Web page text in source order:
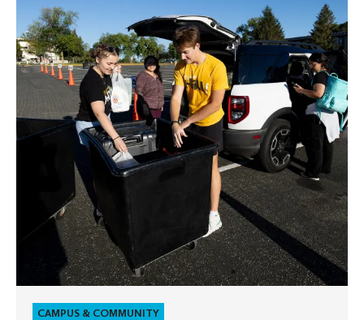
welcomes
the
Class
of
CAMPUS & COMMUNITY